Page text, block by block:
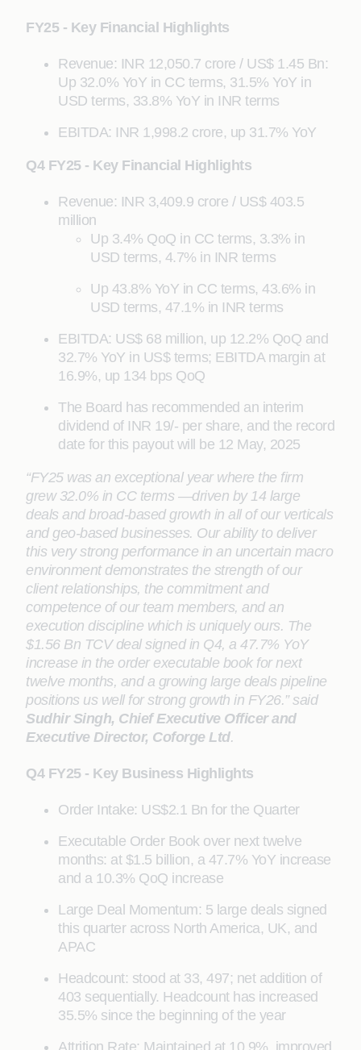
FY25 - Key Financial Highlights
Revenue: INR 12,050.7 crore / US$ 1.45 Bn:
Up 32.0% YoY in CC terms, 31.5% YoY in
USD terms, 33.8% YoY in INR terms
EBITDA: INR 1,998.2 crore, up 31.7% YoY
Q4 FY25 - Key Financial Highlights
Revenue: INR 3,409.9 crore / US$ 403.5
million
Up 3.4% QoQ in CC terms, 3.3% in
USD terms, 4.7% in INR terms
Up 43.8% YoY in CC terms, 43.6% in
USD terms, 47.1% in INR terms
EBITDA: US$ 68 million, up 12.2% QoQ and
32.7% YoY in US$ terms; EBITDA margin at
16.9%, up 134 bps QoQ
The Board has recommended an interim
dividend of INR 19/- per share, and the record
date for this payout will be 12 May, 2025
“FY25 was an exceptional year where the firm
grew 32.0% in CC terms —driven by 14 large
deals and broad-based growth in all of our verticals
and geo-based businesses. Our ability to deliver
this very strong performance in an uncertain macro
environment demonstrates the strength of our
client relationships, the commitment and
competence of our team members, and an
execution discipline which is uniquely ours. The
$1.56 Bn TCV deal signed in Q4, a 47.7% YoY
increase in the order executable book for next
twelve months, and a growing large deals pipeline
positions us well for strong growth in FY26.” said
Sudhir Singh, Chief Executive Officer and
Executive Director, Coforge Ltd.
Q4 FY25 - Key Business Highlights
Order Intake: US$2.1 Bn for the Quarter
Executable Order Book over next twelve
months: at $1.5 billion, a 47.7% YoY increase
and a 10.3% QoQ increase
Large Deal Momentum: 5 large deals signed
this quarter across North America, UK, and
APAC
Headcount: stood at 33, 497; net addition of
403 sequentially. Headcount has increased
35.5% since the beginning of the year
Attrition Rate: Maintained at 10.9%, improved